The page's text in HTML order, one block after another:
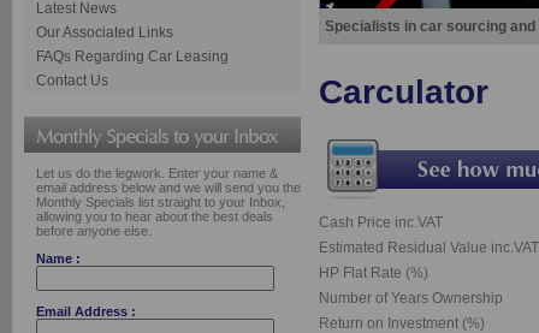
Latest News
Our Associated Links
FAQs Regarding Car Leasing
Contact Us
Let us do the legwork. Enter your name &
email address below and we will send you the
Monthly Specials list straight to your Inbox,
allowing you to hear about the best deals
before anyone else.
Name :
Email Address :
Specialists in car sourcing
Carculator
Cash Price inc.VAT
Estimated Residual Value inc.VAT
HP Flat Rate (%)
Number of Years Ownership
Return on Investment (%)